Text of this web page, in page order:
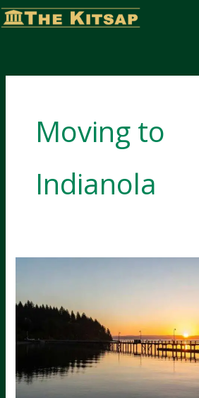
Skip
to
Moving to
Indianola